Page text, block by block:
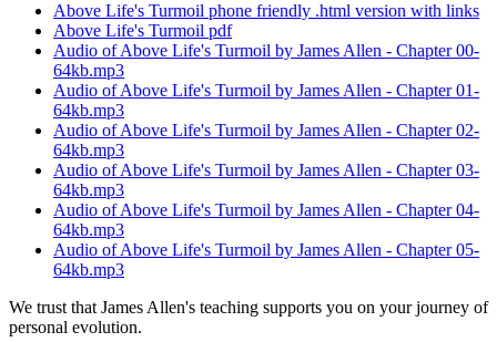
Above Life's Turmoil phone friendly .html version with links
Above Life's Turmoil pdf
Audio of Above Life's Turmoil by James Allen - Chapter 00-
64kb.mp3
Audio of Above Life's Turmoil by James Allen - Chapter 01-
64kb.mp3
Audio of Above Life's Turmoil by James Allen - Chapter 02-
64kb.mp3
Audio of Above Life's Turmoil by James Allen - Chapter 03-
64kb.mp3
Audio of Above Life's Turmoil by James Allen - Chapter 04-
64kb.mp3
Audio of Above Life's Turmoil by James Allen - Chapter 05-
64kb.mp3
We trust that James Allen's teaching supports you on your journey of
personal evolution.